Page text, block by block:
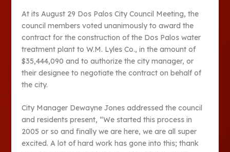
At its August 29 Dos Palos City Council Meeting, the
council members voted unanimously to award the
contract for the construction of the Dos Palos water
treatment plant to W.M. Lyles Co., in the amount of
$35,444,090 and to authorize the city manager, or
their designee to negotiate the contract on behalf of
the city.
City Manager Dewayne Jones addressed the council
and residents present, “We started this process in
2005 or so and finally we are here, we are all super
excited. A lot of hard work has gone into this; thank